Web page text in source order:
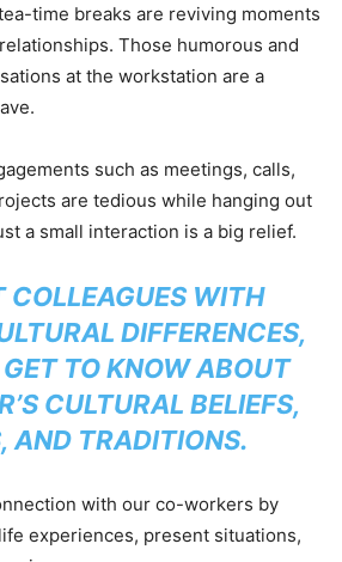
time breaks are reviving moments
Those humorous and
at the workstation are a
such as meetings, calls,
are tedious while hanging out
a small interaction is a big relief.
COLLEAGUES WITH
DIFFERENCES,
TO KNOW ABOUT
CULTURAL BELIEFS,
AND TRADITIONS.
with our co-workers by
experiences, present situations,